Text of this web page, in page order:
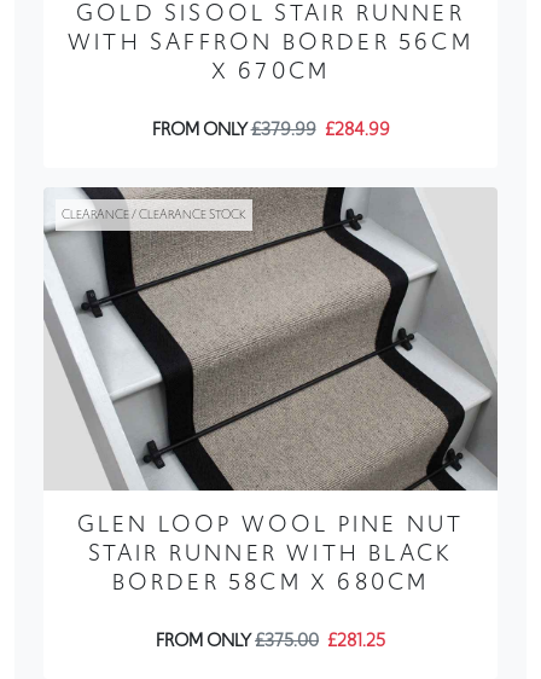
GOLD SISOOL STAIR RUNNER
WITH SAFFRON BORDER 56CM
X 670CM
FROM ONLY£379.99 £284.99
CLEARANCE / CLEARANCE STOCK
GLEN LOOP WOOL PINE NUT
STAIR RUNNER WITH BLACK
BORDER 58CM X 680CM
FROM ONLY£375.00 £281.25